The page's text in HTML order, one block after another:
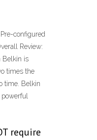
configured
Review:
Belkin is
times the
time. Belkin
require